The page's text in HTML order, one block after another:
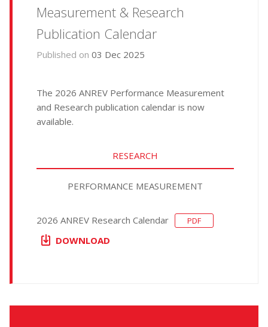
Measurement & Research
Publication Calendar
Published on 03 Dec 2025
The 2026 ANREV Performance Measurement
and Research publication calendar is now
available.
RESEARCH
PERFORMANCE MEASUREMENT
2026 ANREV Research Calendar PDF
DOWNLOAD